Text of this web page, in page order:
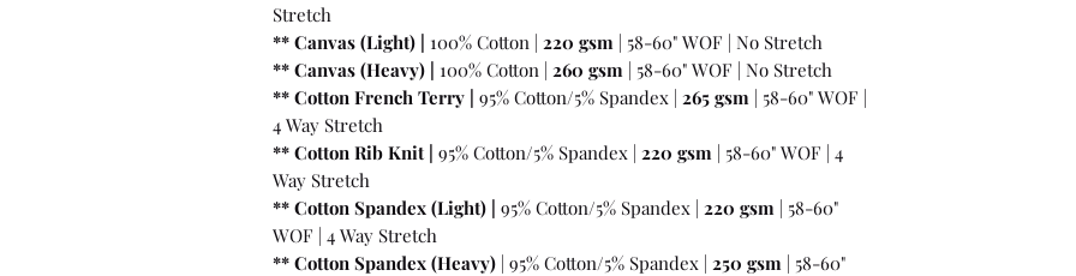
Stretch
** Canvas (Light) | 100% Cotton | 220 gsm | 58-60" WOF | No Stretch
** Canvas (Heavy) | 100% Cotton | 260 gsm | 58-60" WOF | No Stretch
** Cotton French Terry | 95% Cotton/5% Spandex | 265 gsm | 58-60" WOF |
4 Way Stretch
** Cotton Rib Knit | 95% Cotton/5% Spandex | 220 gsm | 58-60" WOF | 4
Way Stretch
** Cotton Spandex (Light) | 95% Cotton/5% Spandex | 220 gsm | 58-60"
WOF | 4 Way Stretch
** Cotton Spandex (Heavy) | 95% Cotton/5% Spandex | 250 gsm | 58-60"